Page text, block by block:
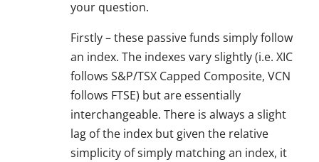
your question.
Firstly – these passive funds simply follow
an index. The indexes vary slightly (i.e. XIC
follows S&P/TSX Capped Composite, VCN
follows FTSE) but are essentially
interchangeable. There is always a slight
lag of the index but given the relative
simplicity of simply matching an index, it